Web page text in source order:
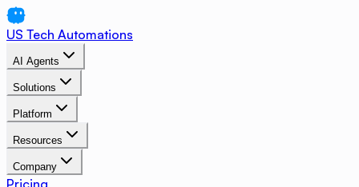
US Tech Automations
AI Agents
Solutions
Platform
Resources
Company
Pricing